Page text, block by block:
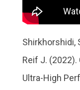
Shirkhorshidi,
Reif J.
Ultra-High